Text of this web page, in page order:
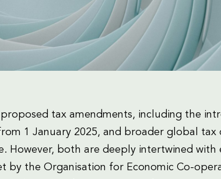
proposed tax amendments, including the
1 January 2025, and broader global tax
However, both are deeply intertwined
by the Organisation for Economic Co-